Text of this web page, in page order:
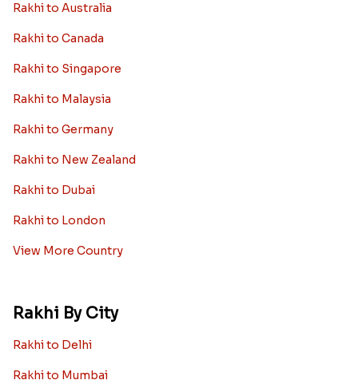
Rakhi to Australia
Rakhi to Canada
Rakhi to Singapore
Rakhi to Malaysia
Rakhi to Germany
Rakhi to New Zealand
Rakhi to Dubai
Rakhi to London
View More Country
Rakhi By City
Rakhi to Delhi
Rakhi to Mumbai